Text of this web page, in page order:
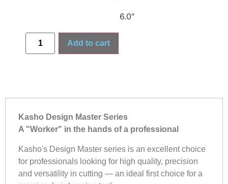
6.0″
Add to cart
Kasho Design Master Series
A "Worker" in the hands of a professional
Kasho's Design Master series is an excellent choice
for professionals looking for high quality, precision
and versatility in cutting — an ideal first choice for a